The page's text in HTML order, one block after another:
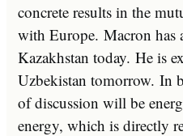
concrete results in the
with Europe. Macron has
Kazakhstan today. He is
Uzbekistan tomorrow. In
of discussion will be
energy, which is directly